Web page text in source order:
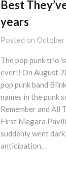
Best
years
Posted on
The pop punk trio
ever!! On August
pop punk band
names in the punk
Remember and All
First Niagara
suddenly went
anticipation…